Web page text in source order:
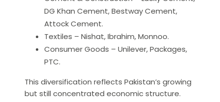
DG Khan Cement, Bestway Cement,
Attock Cement.
Textiles – Nishat, Ibrahim, Monnoo.
Consumer Goods – Unilever, Packages,
PTC.
This diversification reflects Pakistan’s growing
but still concentrated economic structure.